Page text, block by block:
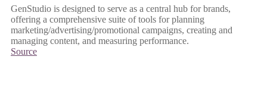
GenStudio is designed to serve as a central hub for brands,
offering a comprehensive suite of tools for planning
marketing/advertising/promotional campaigns, creating and
managing content, and measuring performance.
Source